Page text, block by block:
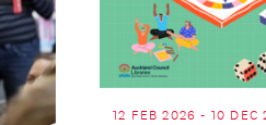
12 FEB 2026 - 10 DEC